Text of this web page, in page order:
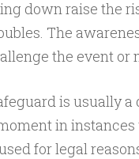
down raise the
The
the event or
is usually
in
for legal